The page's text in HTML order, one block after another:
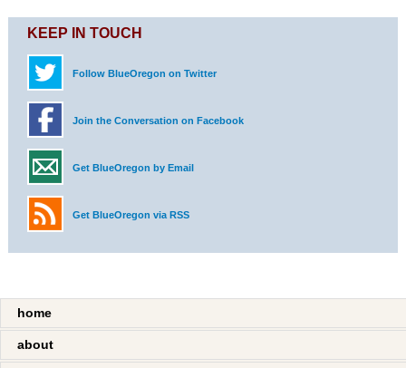
KEEP IN TOUCH
Follow BlueOregon on Twitter
Join the Conversation on Facebook
Get BlueOregon by Email
Get BlueOregon via RSS
home
about